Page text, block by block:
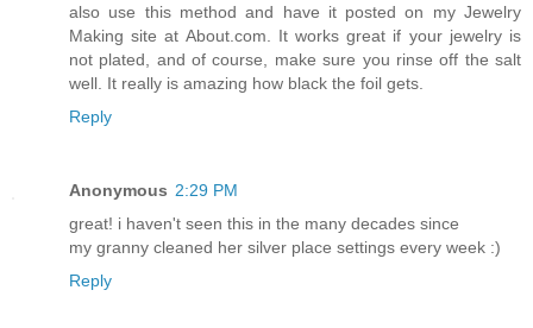
also use this method and have it posted on my Jewelry
Making site at About.com. It works great if your jewelry is
not plated, and of course, make sure you rinse off the salt
well. It really is amazing how black the foil gets.
Reply
Anonymous 2:29 PM
great! i haven't seen this in the many decades since
my granny cleaned her silver place settings every week :)
Reply